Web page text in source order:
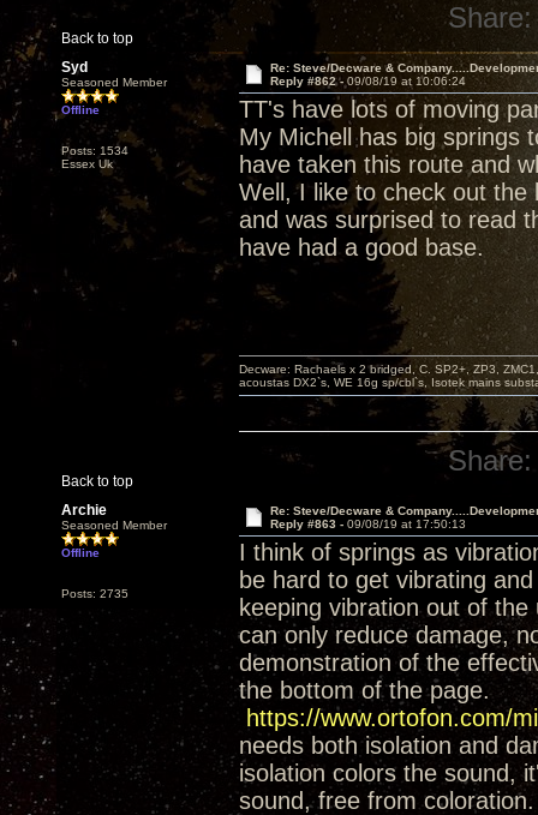
Back to top
Share:
Syd
Seasoned Member
Offline
Posts: 1534
Essex Uk
Re: Steve/Decware &
Reply #862 - 09/08/19 at 10:06:24
TT's have lots of moving
My Michell has big springs
have taken this route and
Well, I like to check out the
and was surprised to read
have had a good base.
Back to top
Decware: Rachaels x 2 bridged, C. SP2+, ZP3,
acoustas DX2`s, WE 16g sp/cbl`s, Isotek mains
Share:
Archie
Seasoned Member
Offline
Posts: 2735
Re: Steve/Decware &
Reply #863 - 09/08/19 at 17:50:13
I think of springs as
be hard to get vibrating
keeping vibration out of
can only reduce damage,
demonstration of the
the bottom of the page.
https://www.ortofon.com/
needs both isolation and
isolation colors the sound,
sound, free from coloration.